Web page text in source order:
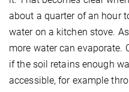
about a quarter of an hour
water on a kitchen stove.
more water can evaporate.
if the soil retains enough
accessible, for example